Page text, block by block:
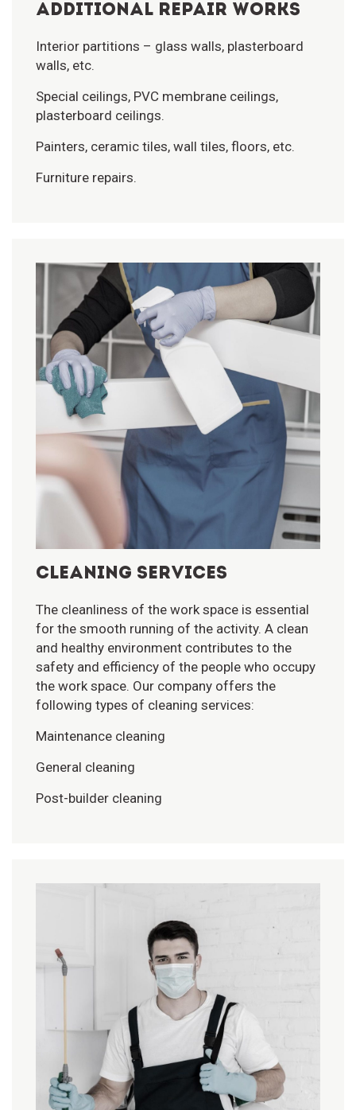
ADDITIONAL REPAIR WORKS
Interior partitions – glass walls, plasterboard
walls, etc.
Special ceilings, PVC membrane ceilings,
plasterboard ceilings.
Painters, ceramic tiles, wall tiles, floors, etc.
Furniture repairs.
CLEANING SERVICES
The cleanliness of the work space is essential
for the smooth running of the activity. A clean
and healthy environment contributes to the
safety and efficiency of the people who occupy
the work space. Our company offers the
following types of cleaning services:
Maintenance cleaning
General cleaning
Post-builder cleaning